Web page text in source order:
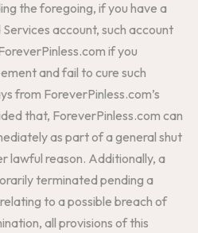
the foregoing, if you have a
account, such account
if you
and fail to cure such
from ForeverPinless.com’s
that, ForeverPinless.com can
as part of a general shut
lawful reason. Additionally, a
terminated pending a
to a possible breach of
all provisions of this